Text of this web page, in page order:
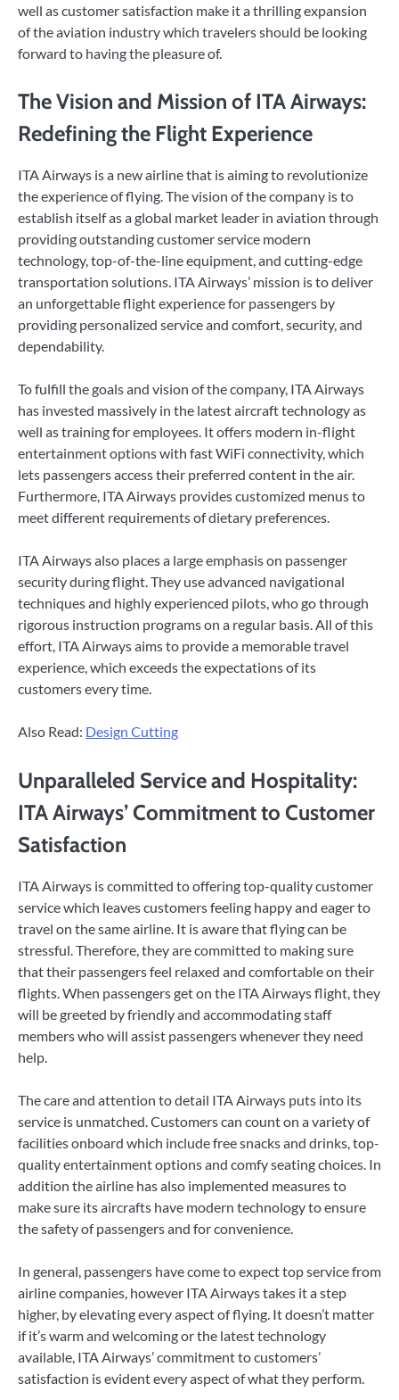
well as customer satisfaction make it a thrilling expansion
of the aviation industry which travelers should be looking
forward to having the pleasure of.
The Vision and Mission of ITA Airways:
Redefining the Flight Experience
ITA Airways is a new airline that is aiming to revolutionize
the experience of flying. The vision of the company is to
establish itself as a global market leader in aviation through
providing outstanding customer service modern
technology, top-of-the-line equipment, and cutting-edge
transportation solutions. ITA Airways’ mission is to deliver
an unforgettable flight experience for passengers by
providing personalized service and comfort, security, and
dependability.
To fulfill the goals and vision of the company, ITA Airways
has invested massively in the latest aircraft technology as
well as training for employees. It offers modern in-flight
entertainment options with fast WiFi connectivity, which
lets passengers access their preferred content in the air.
Furthermore, ITA Airways provides customized menus to
meet different requirements of dietary preferences.
ITA Airways also places a large emphasis on passenger
security during flight. They use advanced navigational
techniques and highly experienced pilots, who go through
rigorous instruction programs on a regular basis. All of this
effort, ITA Airways aims to provide a memorable travel
experience, which exceeds the expectations of its
customers every time.
Also Read: Design Cutting
Unparalleled Service and Hospitality:
ITA Airways’ Commitment to Customer
Satisfaction
ITA Airways is committed to offering top-quality customer
service which leaves customers feeling happy and eager to
travel on the same airline. It is aware that flying can be
stressful. Therefore, they are committed to making sure
that their passengers feel relaxed and comfortable on their
flights. When passengers get on the ITA Airways flight, they
will be greeted by friendly and accommodating staff
members who will assist passengers whenever they need
help.
The care and attention to detail ITA Airways puts into its
service is unmatched. Customers can count on a variety of
facilities onboard which include free snacks and drinks, top-
quality entertainment options and comfy seating choices. In
addition the airline has also implemented measures to
make sure its aircrafts have modern technology to ensure
the safety of passengers and for convenience.
In general, passengers have come to expect top service from
airline companies, however ITA Airways takes it a step
higher, by elevating every aspect of flying. It doesn’t matter
if it’s warm and welcoming or the latest technology
available, ITA Airways’ commitment to customers’
satisfaction is evident every aspect of what they perform.